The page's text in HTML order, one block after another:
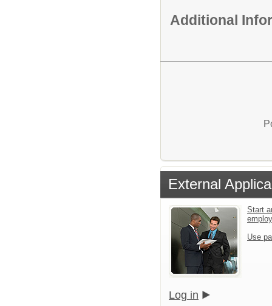
Additional
External
Start
Use
Log in